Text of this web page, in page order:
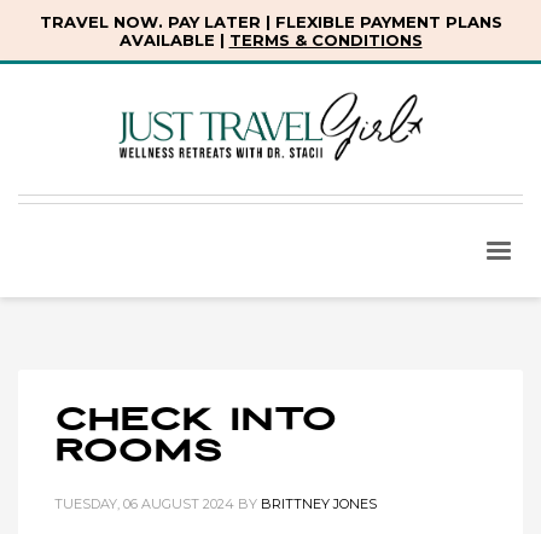
TRAVEL NOW. PAY LATER | FLEXIBLE PAYMENT PLANS
AVAILABLE | TERMS & CONDITIONS
Check into
Rooms
TUESDAY, 06 AUGUST 2024 BY BRITTNEY JONES